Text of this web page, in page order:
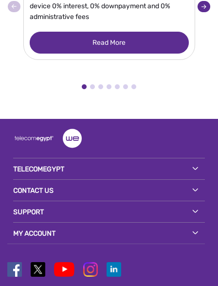
device 0% interest, 0% downpayment and 0%
administrative fees
Read More
TELECOMEGYPT
CONTACT US
SUPPORT
MY ACCOUNT